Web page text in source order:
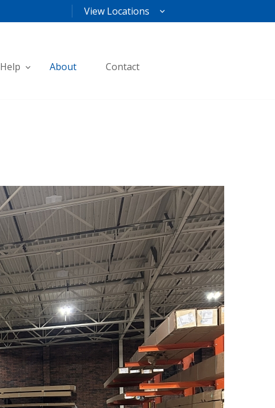
View Locations
Help About Contact